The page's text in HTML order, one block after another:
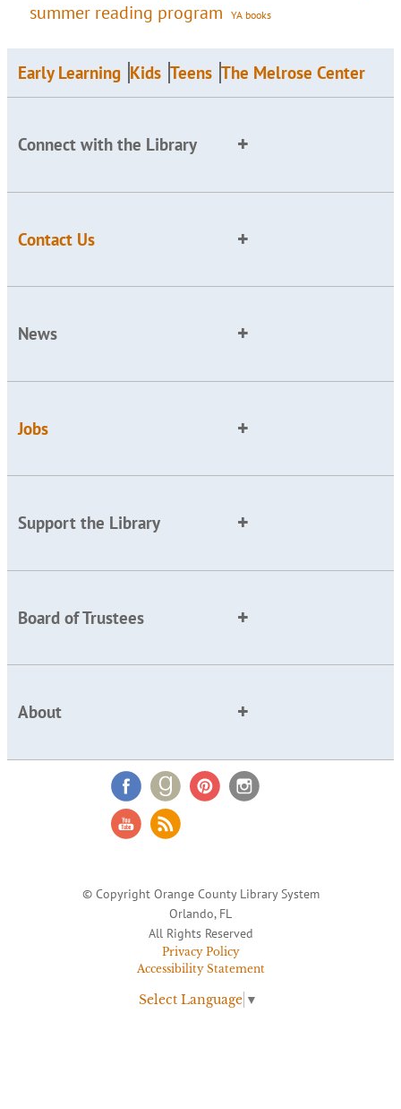
summer reading program YA books
Early Learning Kids Teens The Melrose Center
Connect with the Library
Contact Us
News
Jobs
Support the Library
Board of Trustees
About
© Copyright Orange County Library System
Orlando, FL
All Rights Reserved
Privacy Policy
Accessibility Statement
Select Language ▼